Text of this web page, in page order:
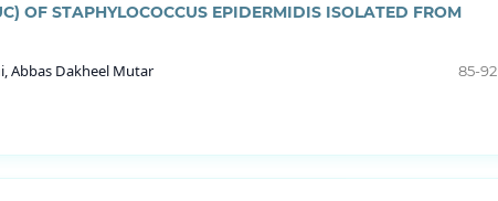
OF STAPHYLOCOCCUS EPIDERMIDIS ISOLATED FROM
Abbas Dakheel Mutar
85-92